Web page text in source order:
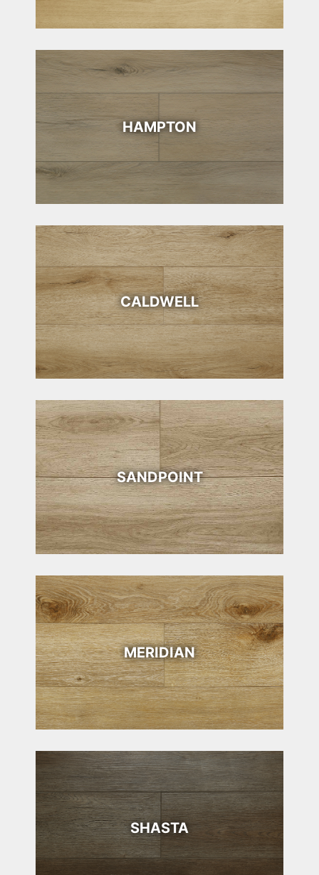
HAMPTON
CALDWELL
SANDPOINT
MERIDIAN
SHASTA